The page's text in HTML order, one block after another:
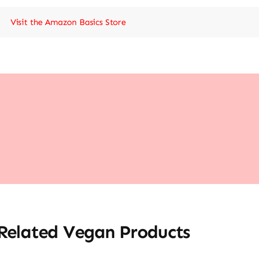
Visit the Amazon Basics Store
Vegan Products